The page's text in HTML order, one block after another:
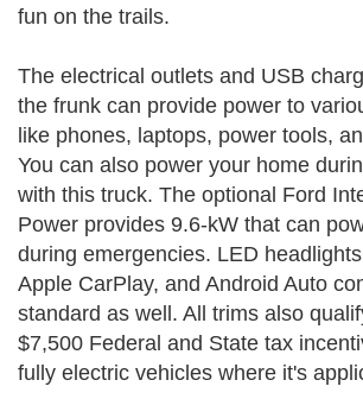
fun on the trails.
The electrical outlets and USB
the frunk can provide power to
like phones, laptops, power tools,
You can also power your home
with this truck. The optional Ford
Power provides 9.6-kW that can
during emergencies. LED
Apple CarPlay, and Android Auto
standard as well. All trims also
$7,500 Federal and State tax
fully electric vehicles where it's